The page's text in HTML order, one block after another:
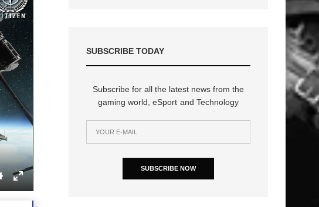
Enter
SUBSCRIBE TODAY
Subscribe for all the latest news from the
gaming world, eSport and Technology
SUBSCRIBE NOW